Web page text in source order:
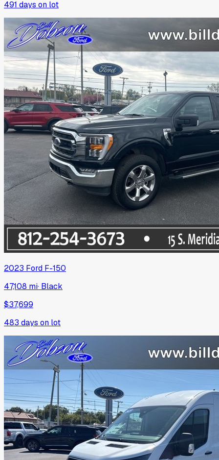
491 days on lot
2023 Ford F-150
47,108 mi· Black
$37,699
483 days on lot